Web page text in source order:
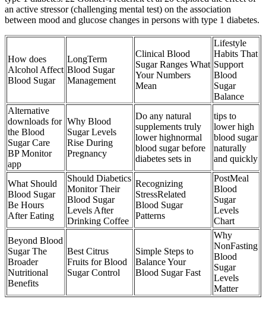
an active stressor (challenging mental test) on the association
between mood and glucose changes in persons with type 1 diabetes.
How does
Alcohol Affect
Blood Sugar
LongTerm
Blood Sugar
Management
Clinical Blood
Sugar Ranges What
Your Numbers
Mean
Lifestyle
Habits That
Support
Blood
Sugar
Balance
Alternative
downloads for
the Blood
Sugar Care
BP Monitor
app
Why Blood
Sugar Levels
Rise During
Pregnancy
Do any natural
supplements truly
lower highnormal
blood sugar before
diabetes sets in
tips to
lower high
blood sugar
naturally
and quickly
What Should
Blood Sugar
Be Hours
After Eating
Should Diabetics
Monitor Their
Blood Sugar
Levels After
Drinking Coffee
Recognizing
StressRelated
Blood Sugar
Patterns
PostMeal
Blood
Sugar
Levels
Chart
Beyond Blood
Sugar The
Broader
Nutritional
Benefits
Best Citrus
Fruits for Blood
Sugar Control
Simple Steps to
Balance Your
Blood Sugar Fast
Why
NonFasting
Blood
Sugar
Levels
Matter